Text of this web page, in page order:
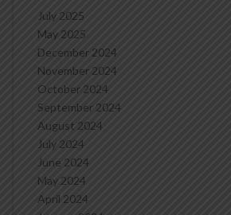
July 2025
May 2025
December 2024
November 2024
October 2024
September 2024
August 2024
July 2024
June 2024
May 2024
April 2024